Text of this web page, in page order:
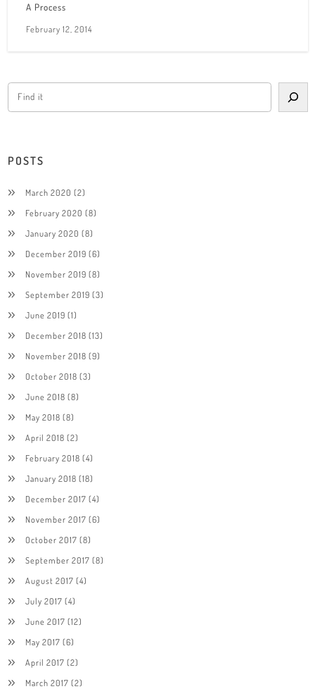
A Process
February 12, 2014
POSTS
March 2020 (2)
February 2020 (8)
January 2020 (8)
December 2019 (6)
November 2019 (8)
September 2019 (3)
June 2019 (1)
December 2018 (13)
November 2018 (9)
October 2018 (3)
June 2018 (8)
May 2018 (8)
April 2018 (2)
February 2018 (4)
January 2018 (18)
December 2017 (4)
November 2017 (6)
October 2017 (8)
September 2017 (8)
August 2017 (4)
July 2017 (4)
June 2017 (12)
May 2017 (6)
April 2017 (2)
March 2017 (2)